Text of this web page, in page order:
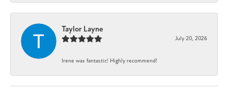
Taylor Layne
July 20, 2026
Irene was fantastic! Highly recommend!